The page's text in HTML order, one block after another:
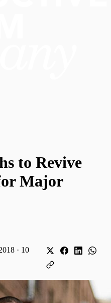
to Revive
Major
· 10